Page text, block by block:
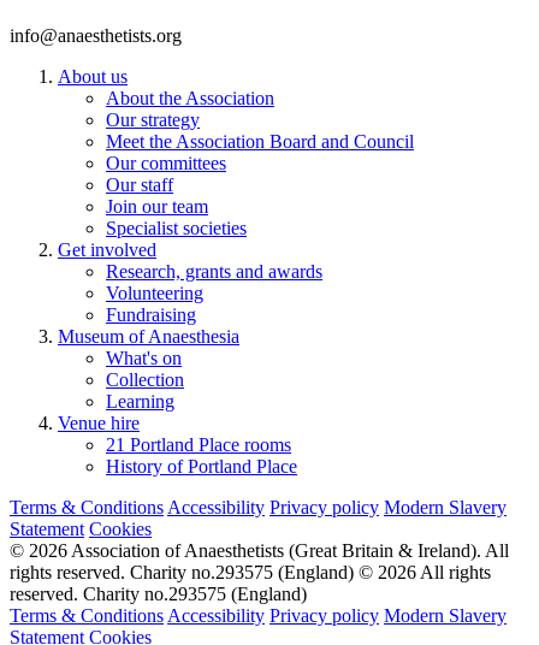
info@anaesthetists.org
About us
About the Association
Our strategy
Meet the Association Board and Council
Our committees
Our staff
Join our team
Specialist societies
Get involved
Research, grants and awards
Volunteering
Fundraising
Museum of Anaesthesia
What's on
Collection
Learning
Venue hire
21 Portland Place rooms
History of Portland Place
Terms & Conditions Accessibility Privacy policy Modern Slavery
Statement Cookies
© 2026 Association of Anaesthetists (Great Britain & Ireland). All
rights reserved. Charity no.293575 (England) © 2026 All rights
reserved. Charity no.293575 (England)
Terms & Conditions Accessibility Privacy policy Modern Slavery
Statement Cookies